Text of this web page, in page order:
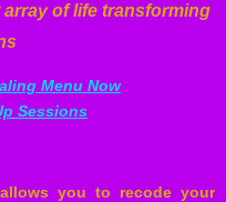
of life transforming
Menu Now
Sessions
you to recode your